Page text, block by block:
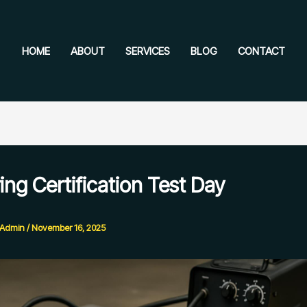
HOME ABOUT SERVICES BLOG CONTACT
Certification Test Day
/November 16, 2025